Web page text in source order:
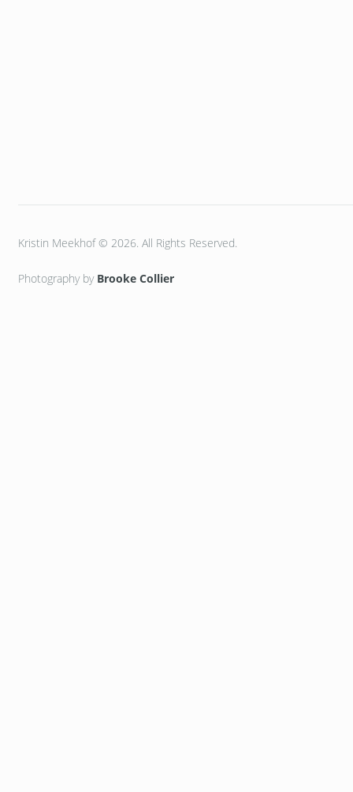
Kristin Meekhof © 2026. All Rights Reserved.
Photography by Brooke Collier